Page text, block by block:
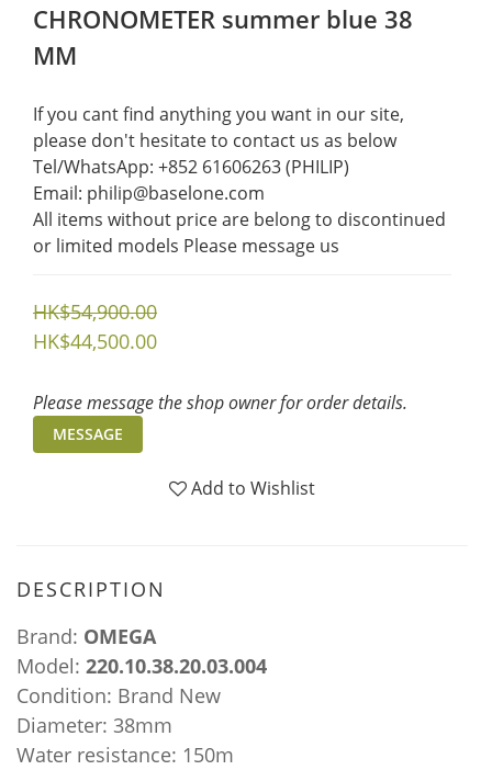
CHRONOMETER summer blue 38
MM
If you cant find anything you want in our site,
please don't hesitate to contact us as below
Tel/WhatsApp: +852 61606263 (PHILIP)
Email: philip@baselone.com
All items without price are belong to discontinued
or limited models Please message us
HK$54,900.00
HK$44,500.00
Please message the shop owner for order details.
MESSAGE
Add to Wishlist
DESCRIPTION
Brand: OMEGA
Model: 220.10.38.20.03.004
Condition: Brand New
Diameter: 38mm
Water resistance: 150m